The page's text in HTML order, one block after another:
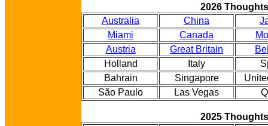
2026 Thoughts
Australia
China
Miami
Canada
Austria
Great Britain
Holland
Italy
Bahrain
Singapore
São Paulo
Las Vegas
2025 Thoughts